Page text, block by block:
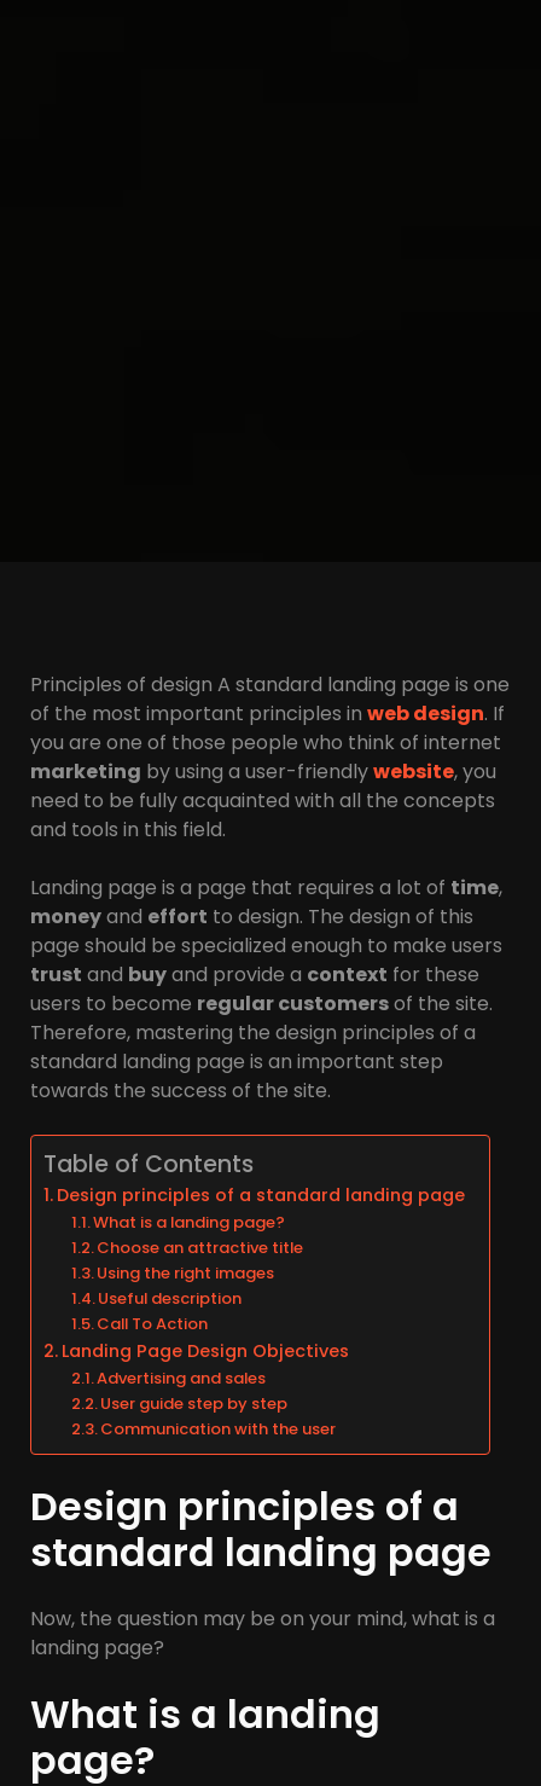
Principles of design A standard landing page is one
of the most important principles in web design. If
you are one of those people who think of internet
marketing by using a user-friendlywebsite, you
need to be fully acquainted with all the concepts
and tools in this field.
Landing page is a page that requires a lot of time,
moneyand effort to design. The design of this
page should be specialized enough to make users
trust and buyand provide a context for these
users to become regular customersof the site.
Therefore, mastering the design principles of a
standard landing page is an important step
towards the success of the site.
Table of Contents
Design principles of a standard landing page
What is a landing page?
Choose an attractive title
Using the right images
Useful description
Call To Action
Landing Page Design Objectives
Advertising and sales
User guide step by step
Communication with the user
Design principles of a
standard landing page
Now, the question may be on your mind, what is a
landing page?
What is a landing
page?